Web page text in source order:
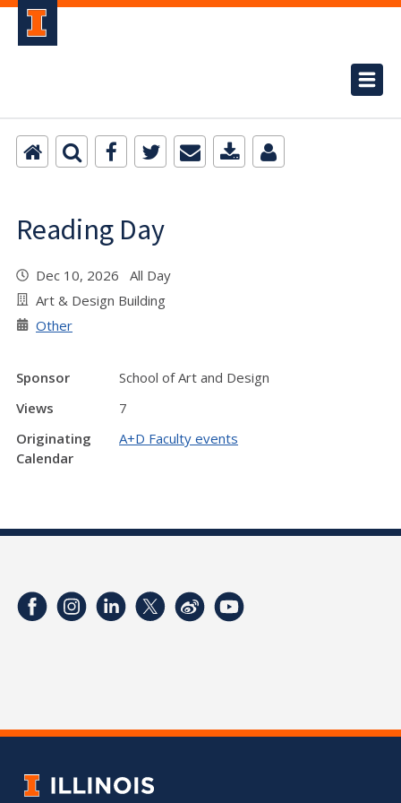
Reading Day
Dec 10, 2026 All Day
Art & Design Building
Other
Sponsor
School of Art and Design
Views
7
Originating
Calendar
A+D Faculty events